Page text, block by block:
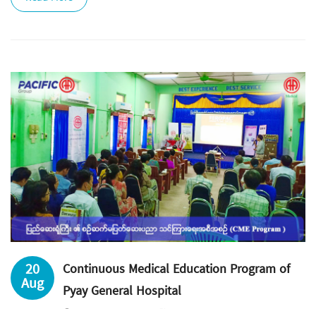
20
Aug
Continuous Medical Education Program of
Pyay General Hospital